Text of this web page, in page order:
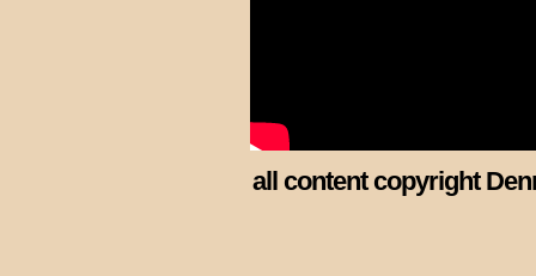
all content copyright